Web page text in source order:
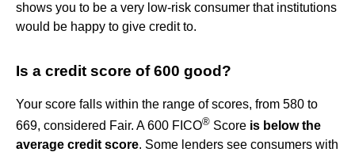
shows you to be a very low-risk consumer that institutions
would be happy to give credit to.
Is a credit score of 600 good?
Your score falls within the range of scores, from 580 to
669, considered Fair. A 600 FICO® Score is below the
average credit score. Some lenders see consumers with